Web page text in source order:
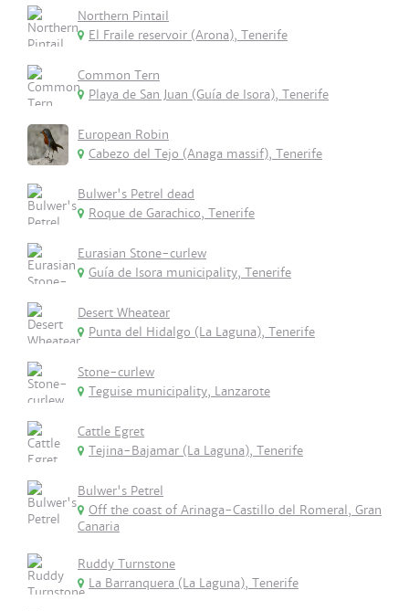
Northern Pintail
El Fraile reservoir (Arona), Tenerife
Common Tern
Playa de San Juan (Guía de Isora), Tenerife
European Robin
Cabezo del Tejo (Anaga massif), Tenerife
Bulwer's Petrel dead
Roque de Garachico, Tenerife
Eurasian Stone-curlew
Guía de Isora municipality, Tenerife
Desert Wheatear
Punta del Hidalgo (La Laguna), Tenerife
Stone-curlew
Teguise municipality, Lanzarote
Cattle Egret
Tejina-Bajamar (La Laguna), Tenerife
Bulwer's Petrel
Off the coast of Arinaga-Castillo del Romeral, Gran
Canaria
Ruddy Turnstone
La Barranquera (La Laguna), Tenerife